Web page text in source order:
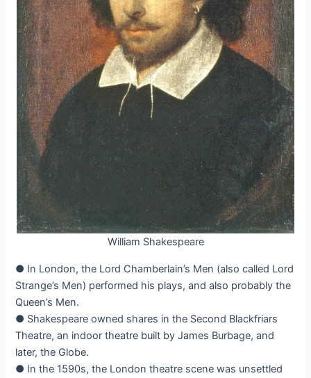
William Shakespeare
● In London, the Lord Chamberlain’s Men (also called Lord
Strange’s Men) performed his plays, and also probably the
Queen’s Men.
● Shakespeare owned shares in the Second Blackfriars
Theatre, an indoor theatre built by James Burbage, and
later, the Globe.
● In the 1590s, the London theatre scene was unsettled